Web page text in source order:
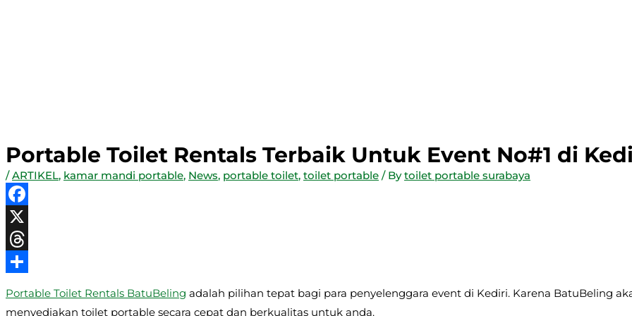
Portable Toilet Rentals Terbaik Untuk Event No#1 di
/ARTIKEL, kamar mandi portable, News, portable toilet, toilet portable / Bytoilet portable surabaya
Facebook
X
Threads
Portable Toilet Rentals BatuBeling adalah pilihan tepat bagi para penyelenggara event di Kediri. Karena BatuBeling
menyediakan toilet portable secara cepat dan berkualitas untuk anda.